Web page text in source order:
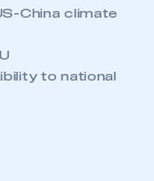
China climate
to national